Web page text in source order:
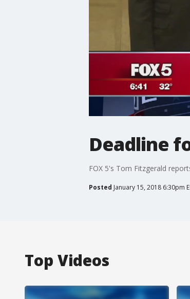
Deadline
FOX 5's Tom Fitzgerald
Posted January 15, 2018 6:30pm
Top Videos